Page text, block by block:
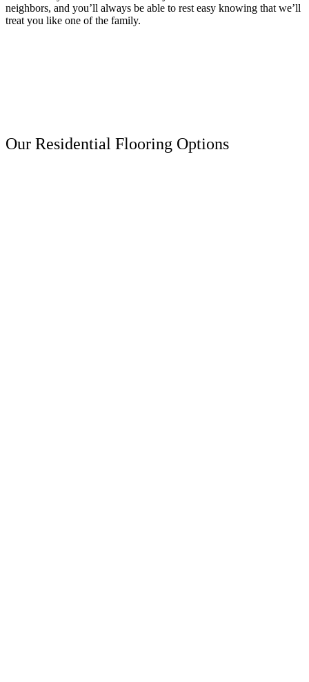
neighbors, and you’ll always be able to rest easy knowing that we’ll
treat you like one of the family.
Our Residential Flooring Options